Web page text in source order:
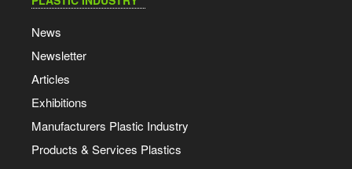
News
Newsletter
Articles
Exhibitions
Manufacturers Plastic Industry
Products & Services Plastics